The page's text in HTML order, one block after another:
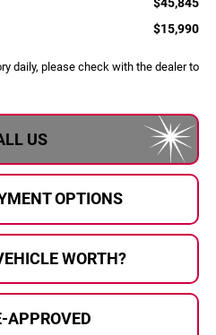
$15,990
daily, please check with the dealer to
US
OPTIONS
WORTH?
APPROVED